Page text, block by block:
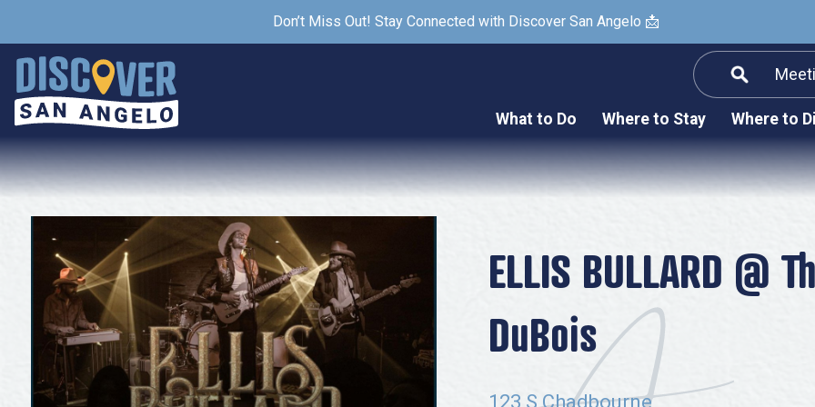
Don’t Miss Out! Stay Connected with Discover San Angelo 📩
What to Do
Arts & Culture
Nightlife & Live Music
Spa & Wellness
Sheep Map
Shopping
Where to Stay Where to
ELLIS BULLARD @
DuBois
123 S Chadbourne